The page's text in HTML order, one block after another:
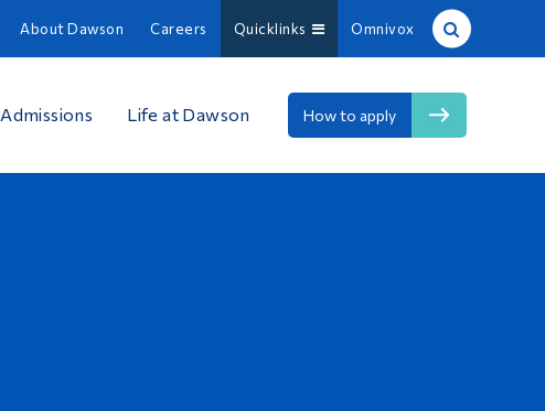
About Dawson Careers Quicklinks Omnivox
Admissions Life at Dawson How to apply
Site Search
People Search